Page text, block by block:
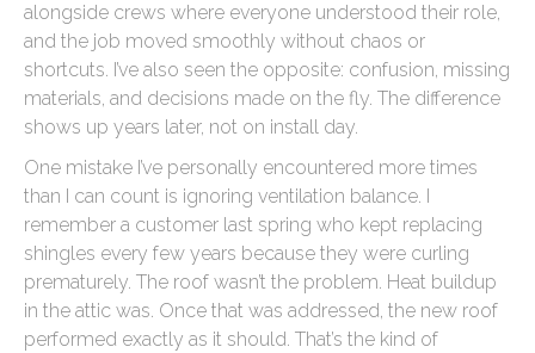
alongside crews where everyone understood their role,
and the job moved smoothly without chaos or
shortcuts. I’ve also seen the opposite: confusion, missing
materials, and decisions made on the fly. The difference
shows up years later, not on install day.
One mistake I’ve personally encountered more times
than I can count is ignoring ventilation balance. I
remember a customer last spring who kept replacing
shingles every few years because they were curling
prematurely. The roof wasn’t the problem. Heat buildup
in the attic was. Once that was addressed, the new roof
performed exactly as it should. That’s the kind of